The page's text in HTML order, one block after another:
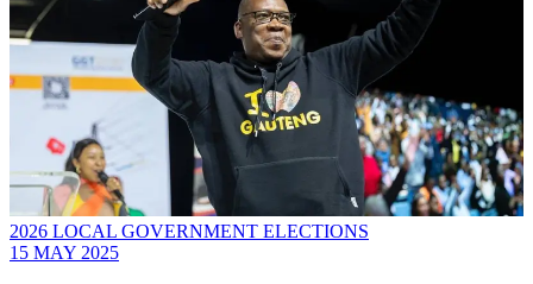
2026 LOCAL GOVERNMENT ELECTIONS
15 MAY 2025